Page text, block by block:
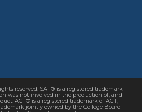
reserved. SAT® is a registered trademark
was not involved in the production of, and
ACT® is a registered trademark of ACT,
jointly owned by the College Board